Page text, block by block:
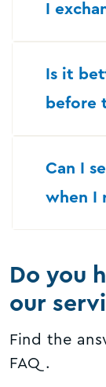
I
Is it
before
Can I
when I
Do you
our
Find the
FAQ.